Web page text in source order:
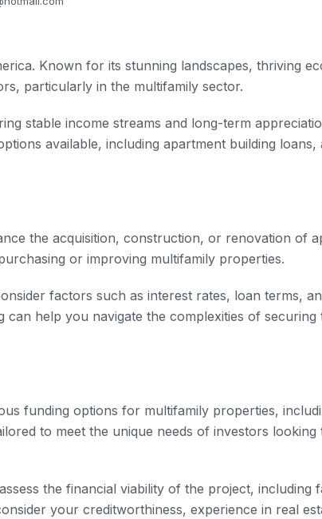
Known for its stunning landscapes, thriving
particularly in the multifamily sector.
stable income streams and long-term
available, including apartment building
the acquisition, construction, or renovation of
or improving multifamily properties.
factors such as interest rates, loan terms,
help you navigate the complexities of
funding options for multifamily properties,
to meet the unique needs of investors
the financial viability of the project, including
your creditworthiness, experience in real